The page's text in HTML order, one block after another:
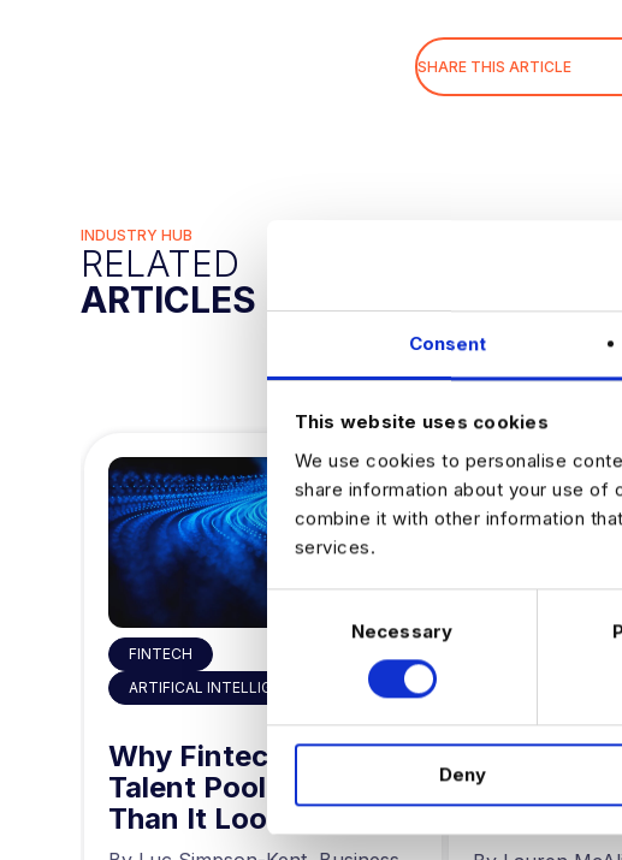
Consent
This website uses cookies
We use cookies to personalise
share information about your use of
combine it with other information
services.
o
s
e
Necessary
Deny
SHARE THIS ARTICLE
INDUSTRY HUB
RELATED
ARTICLES
ARTIFICAL INTELLIGENCE
FINTECH
Why Fintech’s AI
Talent Pool Is Smaller
Than It Looks
The
for